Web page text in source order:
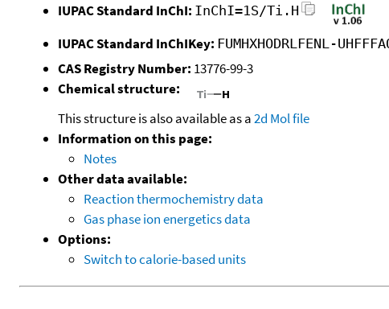
IUPAC Standard InChI: InChI=1S/Ti.H
IUPAC Standard InChIKey: FUMHXHODRLFENL-
CAS Registry Number: 13776-99-3
Chemical structure:
This structure is also available as a2d Mol file
Information on this page:
Notes
Other data available:
Reaction thermochemistry data
Gas phase ion energetics data
Options:
Switch to calorie-based units